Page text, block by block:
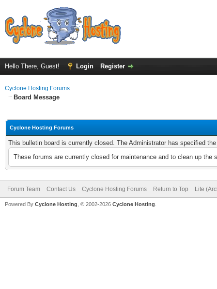
Hello There, Guest! Login Register
Cyclone Hosting Forums
Board Message
Cyclone Hosting Forums
This bulletin board is currently closed. The Administrator has specified
These forums are currently closed for maintenance and to clean up
Forum Team Contact Us Cyclone Hosting Forums Return to Top Lite
Powered By Cyclone Hosting, © 2002-2026 Cyclone Hosting.